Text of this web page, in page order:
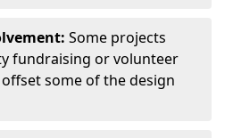
Some projects
fundraising or volunteer
some of the design